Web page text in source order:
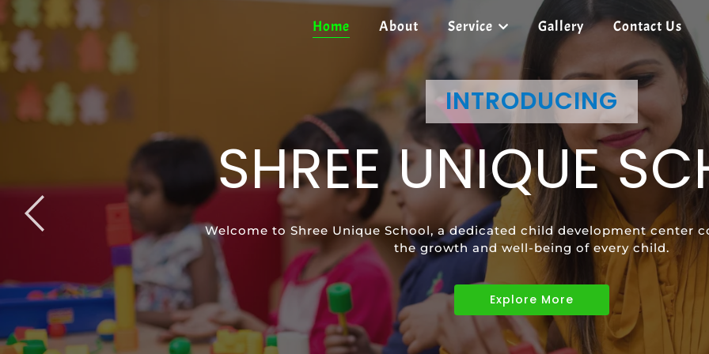
Home About Service Gallery Contact Us
INTRODUCING
SHREE UNIQUE
Welcome to Shree Unique School, a dedicated child development center
the growth and well-being of every child.
Explore More
SHREE UNIQUE SCHOOL
SPECIAL
Special Education provides tailored learning programs to meet the
children with diverse abilities.
Explore More
SHREE UNIQUE SCHOOL
SPEECH
Support your child's communication skills and confidence with
Explore More